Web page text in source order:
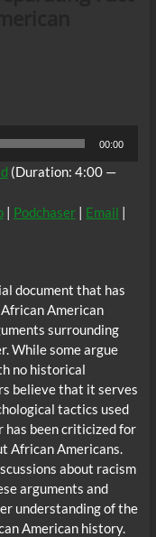
00:00
(Duration: 4:00 —
| Podchaser| Email |
document that has
American
surrounding
While some argue
no historical
believe that it serves
tactics used
has been criticized for
African Americans.
about racism
arguments and
understanding of the
American history.